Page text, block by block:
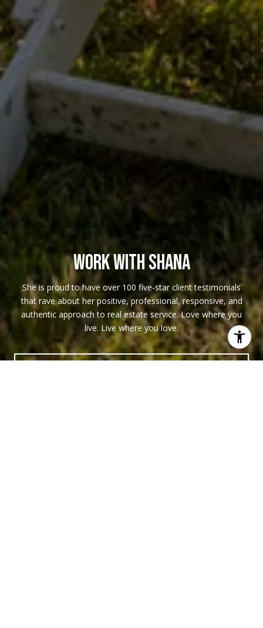
WORK WITH SHANA
She is proud to have over 100 five-star client testimonials
that rave about her positive, professional, responsive, and
authentic approach to real estate service. Love where you
live. Live where you love.